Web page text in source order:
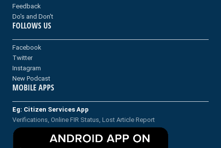
Feedback
Do's and Don't
FOLLOWS US
Facebook
Twitter
Instagram
New Podcast
MOBILE APPS
Eg: Citizen Services App
Verifications, Online FIR Status, Lost Article Report